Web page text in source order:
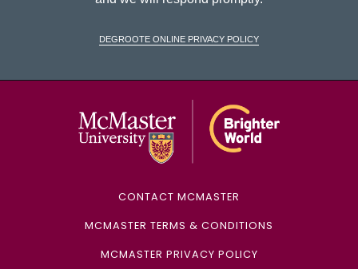
DeGroote Online Privacy Policy
CONTACT MCMASTER
MCMASTER TERMS & CONDITIONS
MCMASTER PRIVACY POLICY